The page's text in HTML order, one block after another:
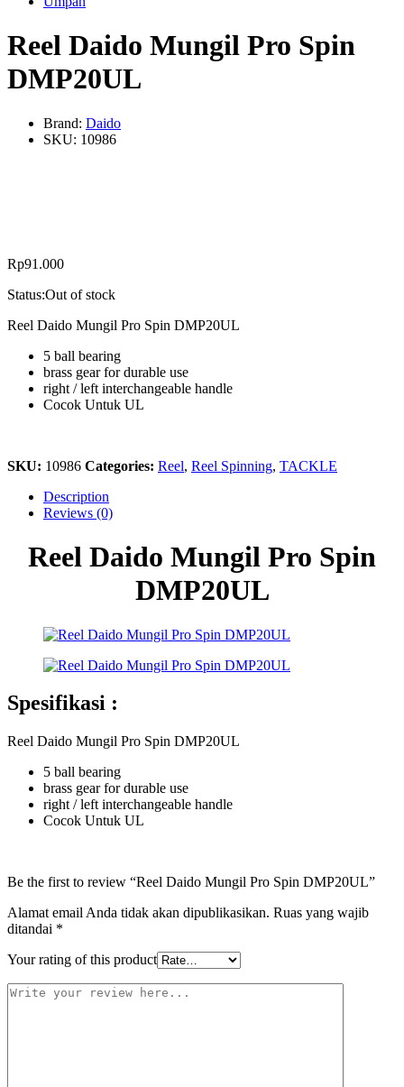
Reel Daido Mungil Pro Spin
DMP20UL
Brand: Daido
SKU: 10986
Rp91.000
Status:Out of stock
Reel Daido Mungil Pro Spin DMP20UL
5 ball bearing
brass gear for durable use
right / left interchangeable handle
Cocok Untuk UL
SKU: 10986 Categories: Reel, Reel Spinning, TACKLE
Description
Reviews (0)
Reel Daido Mungil Pro Spin
DMP20UL
Spesifikasi :
Reel Daido Mungil Pro Spin DMP20UL
5 ball bearing
brass gear for durable use
right / left interchangeable handle
Cocok Untuk UL
Be the first to review “Reel Daido Mungil Pro Spin DMP20UL”
Alamat email Anda tidak akan dipublikasikan. Ruas yang wajib
ditandai *
Your rating of this product